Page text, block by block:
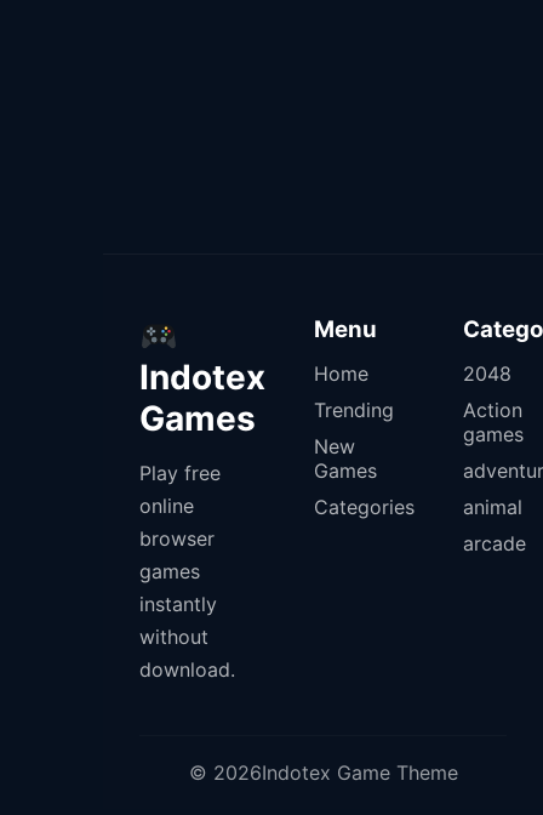
Indotex
Games
Play free
online
browser
games
instantly
without
download.
Menu
Home
Trending
New
Games
Categories
2048
Action
games
animal
arcade
© 2026Indotex Game Theme